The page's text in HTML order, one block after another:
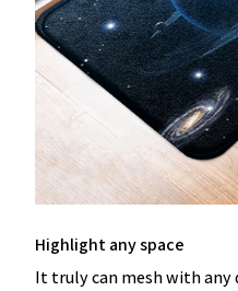
Highlight any space
It truly can mesh with any